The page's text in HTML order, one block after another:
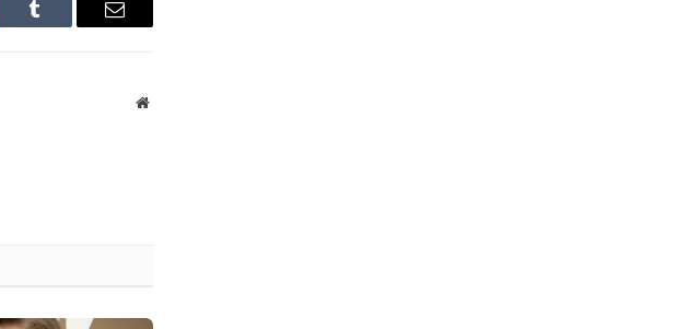
Tumblr Email
Website